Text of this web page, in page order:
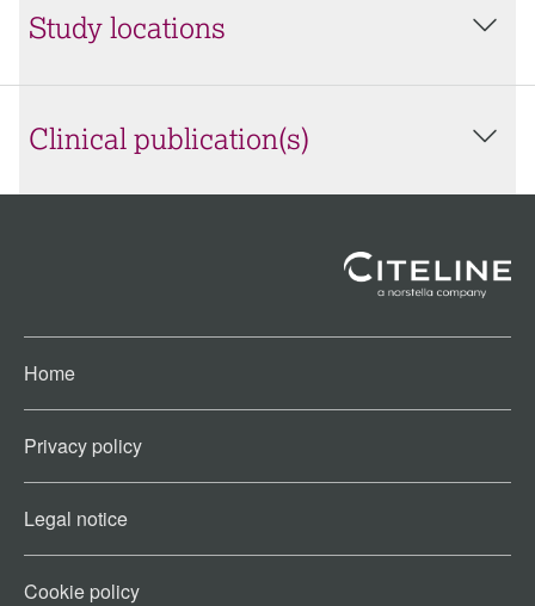
Study locations
Clinical publication(s)
Home
Privacy policy
Legal notice
Cookie policy​